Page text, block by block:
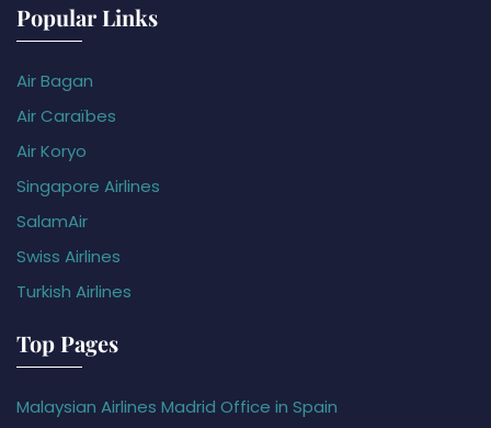
Popular Links
Air Bagan
Air Caraïbes
Air Koryo
Singapore Airlines
SalamAir
Swiss Airlines
Turkish Airlines
Top Pages
Malaysian Airlines Madrid Office in Spain